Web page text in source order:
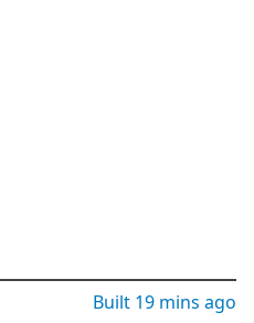
Built 19 mins ago